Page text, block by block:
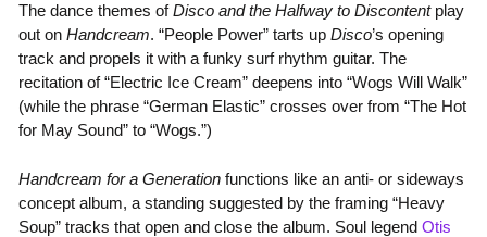
The dance themes ofDisco and the Halfway to Discontentplay
out on Handcream. “People Power” tarts up Disco’s opening
track and propels it with a funky surf rhythm guitar. The
recitation of “Electric Ice Cream” deepens into “Wogs Will Walk”
(while the phrase “German Elastic” crosses over from “The Hot
for May Sound” to “Wogs.”)
Handcream for a Generationfunctions like an anti- or sideways
concept album, a standing suggested by the framing “Heavy
Soup” tracks that open and close the album. Soul legend Otis